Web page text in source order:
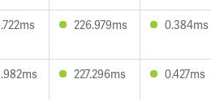
226.979ms 0.384ms
227.296ms 0.427ms